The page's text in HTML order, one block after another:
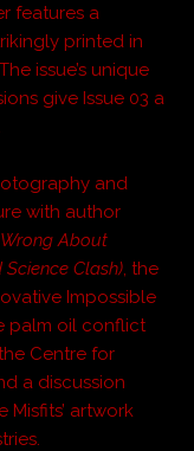
features a
printed in
issue’s unique
give Issue 03 a
and
with author
About
Clash), the
Impossible
palm oil conflict
Centre for
a discussion
artwork